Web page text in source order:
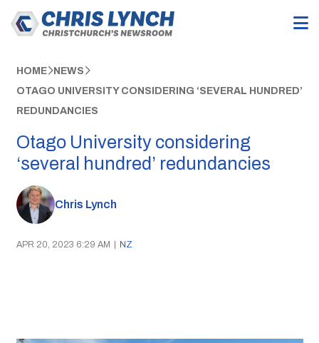
HOME NEWS
OTAGO UNIVERSITY CONSIDERING ‘SEVERAL HUNDRED’
REDUNDANCIES
Otago University considering
‘several hundred’ redundancies
Chris Lynch
APR 20, 2023 6:29 AM | NZ